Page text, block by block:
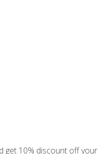
get 10% discount off your